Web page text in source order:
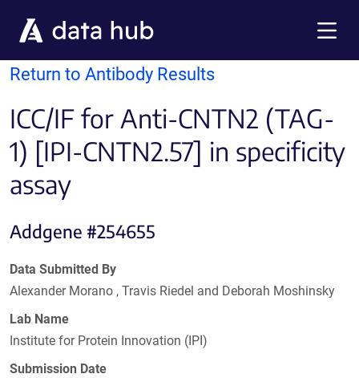
Return to Antibody Results
ICC/IF for Anti-CNTN2 (TAG-
1) [IPI-CNTN2.57] in specificity
assay
Addgene #254655
Data Submitted By
Alexander Morano , Travis Riedel and Deborah Moshinsky
Lab Name
Institute for Protein Innovation (IPI)
Submission Date